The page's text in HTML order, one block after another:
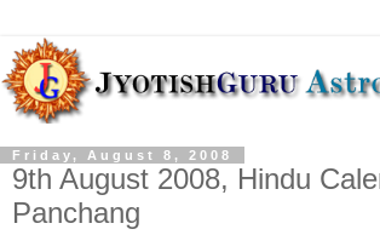
Friday, August 8, 2008
9th August 2008, Hindu
Panchang